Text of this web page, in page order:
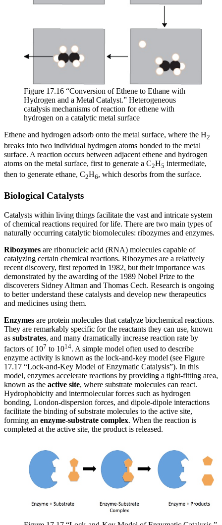
Figure 17.16 “Conversion of Ethene to Ethane with
Hydrogen and a Metal Catalyst.” Heterogeneous
catalysis mechanisms of reaction for ethene with
hydrogen on a catalytic metal surface
Ethene and hydrogen adsorb onto the metal surface, where the H2
breaks into two individual hydrogen atoms bonded to the metal
surface. A reaction occurs between adjacent ethene and hydrogen
atoms on the metal surface, first to generate a C2H5 intermediate,
then to generate ethane, C2H6, which desorbs from the surface.
Biological Catalysts
Catalysts within living things facilitate the vast and intricate system
of chemical reactions required for life. There are two main types of
naturally occurring catalytic biomolecules: ribozymes and enzymes.
Ribozymes are ribonucleic acid (RNA) molecules capable of
catalyzing certain chemical reactions. Ribozymes are a relatively
recent discovery, first reported in 1982, but their importance was
demonstrated by the awarding of the 1989 Nobel Prize to the
discoverers Sidney Altman and Thomas Cech. Research is ongoing
to better understand these catalysts and develop new therapeutics
and medicines using them.
Enzymes are protein molecules that catalyze biochemical reactions.
They are remarkably specific for the reactants they can use, known
as substrates, and many dramatically increase reaction rate by
factors of 107 to 1014. A simple model often used to describe
enzyme activity is known as the lock-and-key model (see Figure
17.17 “Lock-and-Key Model of Enzymatic Catalysis”). In this
model, enzymes accelerate reactions by providing a tight-fitting area,
known as the active site, where substrate molecules can react.
Hydrophobicity and intermolecular forces such as hydrogen
bonding, London-dispersion forces, and dipole-dipole interactions
facilitate the binding of substrate molecules to the active site,
forming an enzyme-substrate complex. When the reaction is
completed at the active site, the product is released.